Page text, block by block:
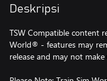
Deskripsi
TSW Compatible content
World® - features may
release and may not